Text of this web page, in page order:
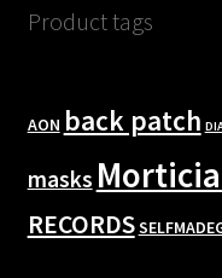
Product tags
AON back patch
masks
RECORDS